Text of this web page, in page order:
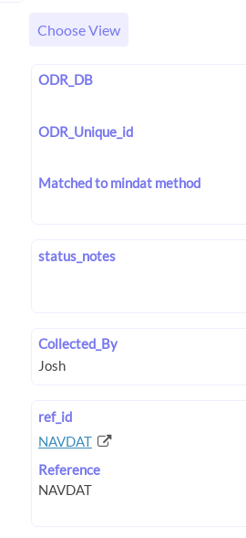
Choose View
ODR_DB
ODR_Unique_id
Matched to mindat method
status_notes
Collected_By
ref_id
NAVDAT
Reference